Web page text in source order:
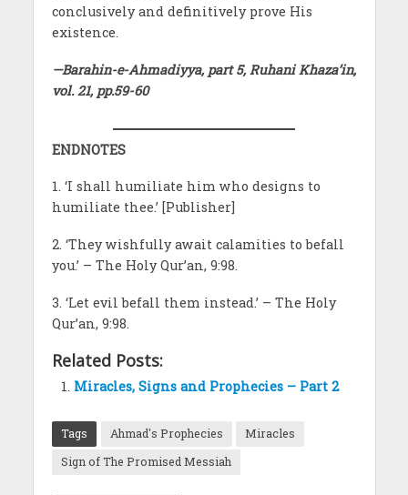
conclusively and definitively prove His
existence.
—Barahin-e-Ahmadiyya, part 5, Ruhani Khaza’in,
vol. 21, pp.59-60
ENDNOTES
1. ‘I shall humiliate him who designs to
humiliate thee.’ [Publisher]
2. ‘They wishfully await calamities to befall
you.’ – The Holy Qur’an, 9:98.
3. ‘Let evil befall them instead.’ – The Holy
Qur’an, 9:98.
Related Posts:
Miracles, Signs and Prophecies – Part 2
Tags Ahmad's Prophecies
Miracles
Sign of The Promised Messiah